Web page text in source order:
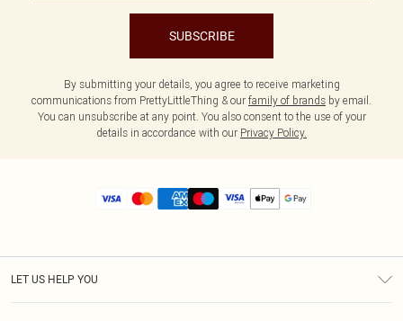
SUBSCRIBE
By submitting your details, you agree to receive marketing
communications from PrettyLittleThing & our family of brands by email.
You can unsubscribe at any point. You also consent to the use of your
details in accordance with our Privacy Policy.
LET US HELP YOU